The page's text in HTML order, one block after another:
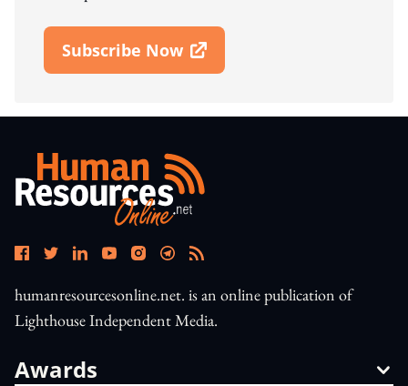
Subscribe Now
Open In New Window
humanresourcesonline.net. is an online publication of
Lighthouse Independent Media.
Awards